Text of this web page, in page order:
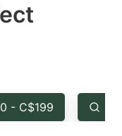
select
- C$199